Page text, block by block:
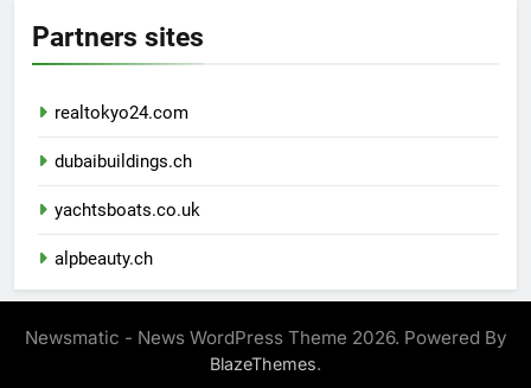
Partners sites
realtokyo24.com
dubaibuildings.ch
yachtsboats.co.uk
alpbeauty.ch
Newsmatic - News WordPress Theme 2026. Powered By
BlazeThemes.